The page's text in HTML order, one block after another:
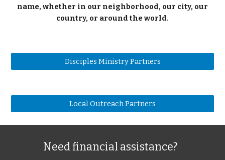
name, whether in our neighborhood, our city, our
country, or around the world.
Disciples Ministry Partners
Local Outreach Partners
Need financial assistance?